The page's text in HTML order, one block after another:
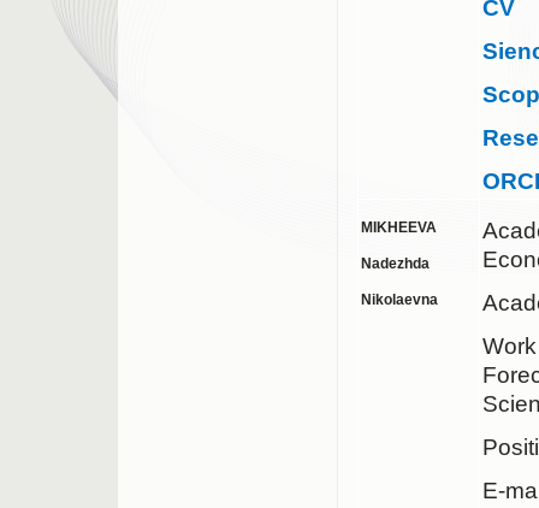
CV
MIKHEEVA
Nadezhda
Nikolaevna
E-